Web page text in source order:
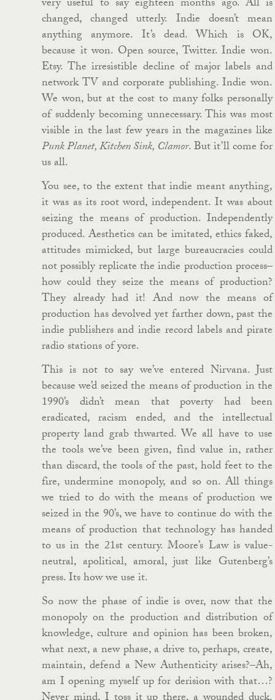
very useful to say eighteen months ago. All is
changed, changed utterly. Indie doesn’t mean
anything anymore. It’s dead. Which is OK,
because it won. Open source, Twitter. Indie won.
Etsy. The irresistible decline of major labels and
network TV and corporate publishing. Indie won.
We won, but at the cost to many folks personally
of suddenly becoming unnecessary. This was most
visible in the last few years in the magazines like
Punk Planet, Kitchen Sink, Clamor. But it’ll come for
us all.
You see, to the extent that indie meant anything,
it was as its root word, independent. It was about
seizing the means of production. Independently
produced. Aesthetics can be imitated, ethics faked,
attitudes mimicked, but large bureaucracies could
not possibly replicate the indie production process–
how could they seize the means of production?
They already had it! And now the means of
production has devolved yet farther down, past the
indie publishers and indie record labels and pirate
radio stations of yore.
This is not to say we’ve entered Nirvana. Just
because we’d seized the means of production in the
1990’s didn’t mean that poverty had been
eradicated, racism ended, and the intellectual
property land grab thwarted. We all have to use
the tools we’ve been given, find value in, rather
than discard, the tools of the past, hold feet to the
fire, undermine monopoly, and so on. All things
we tried to do with the means of production we
seized in the 90’s, we have to continue do with the
means of production that technology has handed
to us in the 21st century. Moore’s Law is value-
neutral, apolitical, amoral, just like Gutenberg’s
press. Its how we use it.
So now the phase of indie is over, now that the
monopoly on the production and distribution of
knowledge, culture and opinion has been broken,
what next, a new phase, a drive to, perhaps, create,
maintain, defend a New Authenticity arises?–Ah,
am I opening myself up for derision with that…?